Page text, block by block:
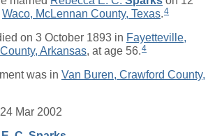
Waco, McLennan County, Texas.4
on 3 October 1893 in Fayetteville,
Arkansas, at age 56.4
was in Van Buren, Crawford County,
24 Mar 2002